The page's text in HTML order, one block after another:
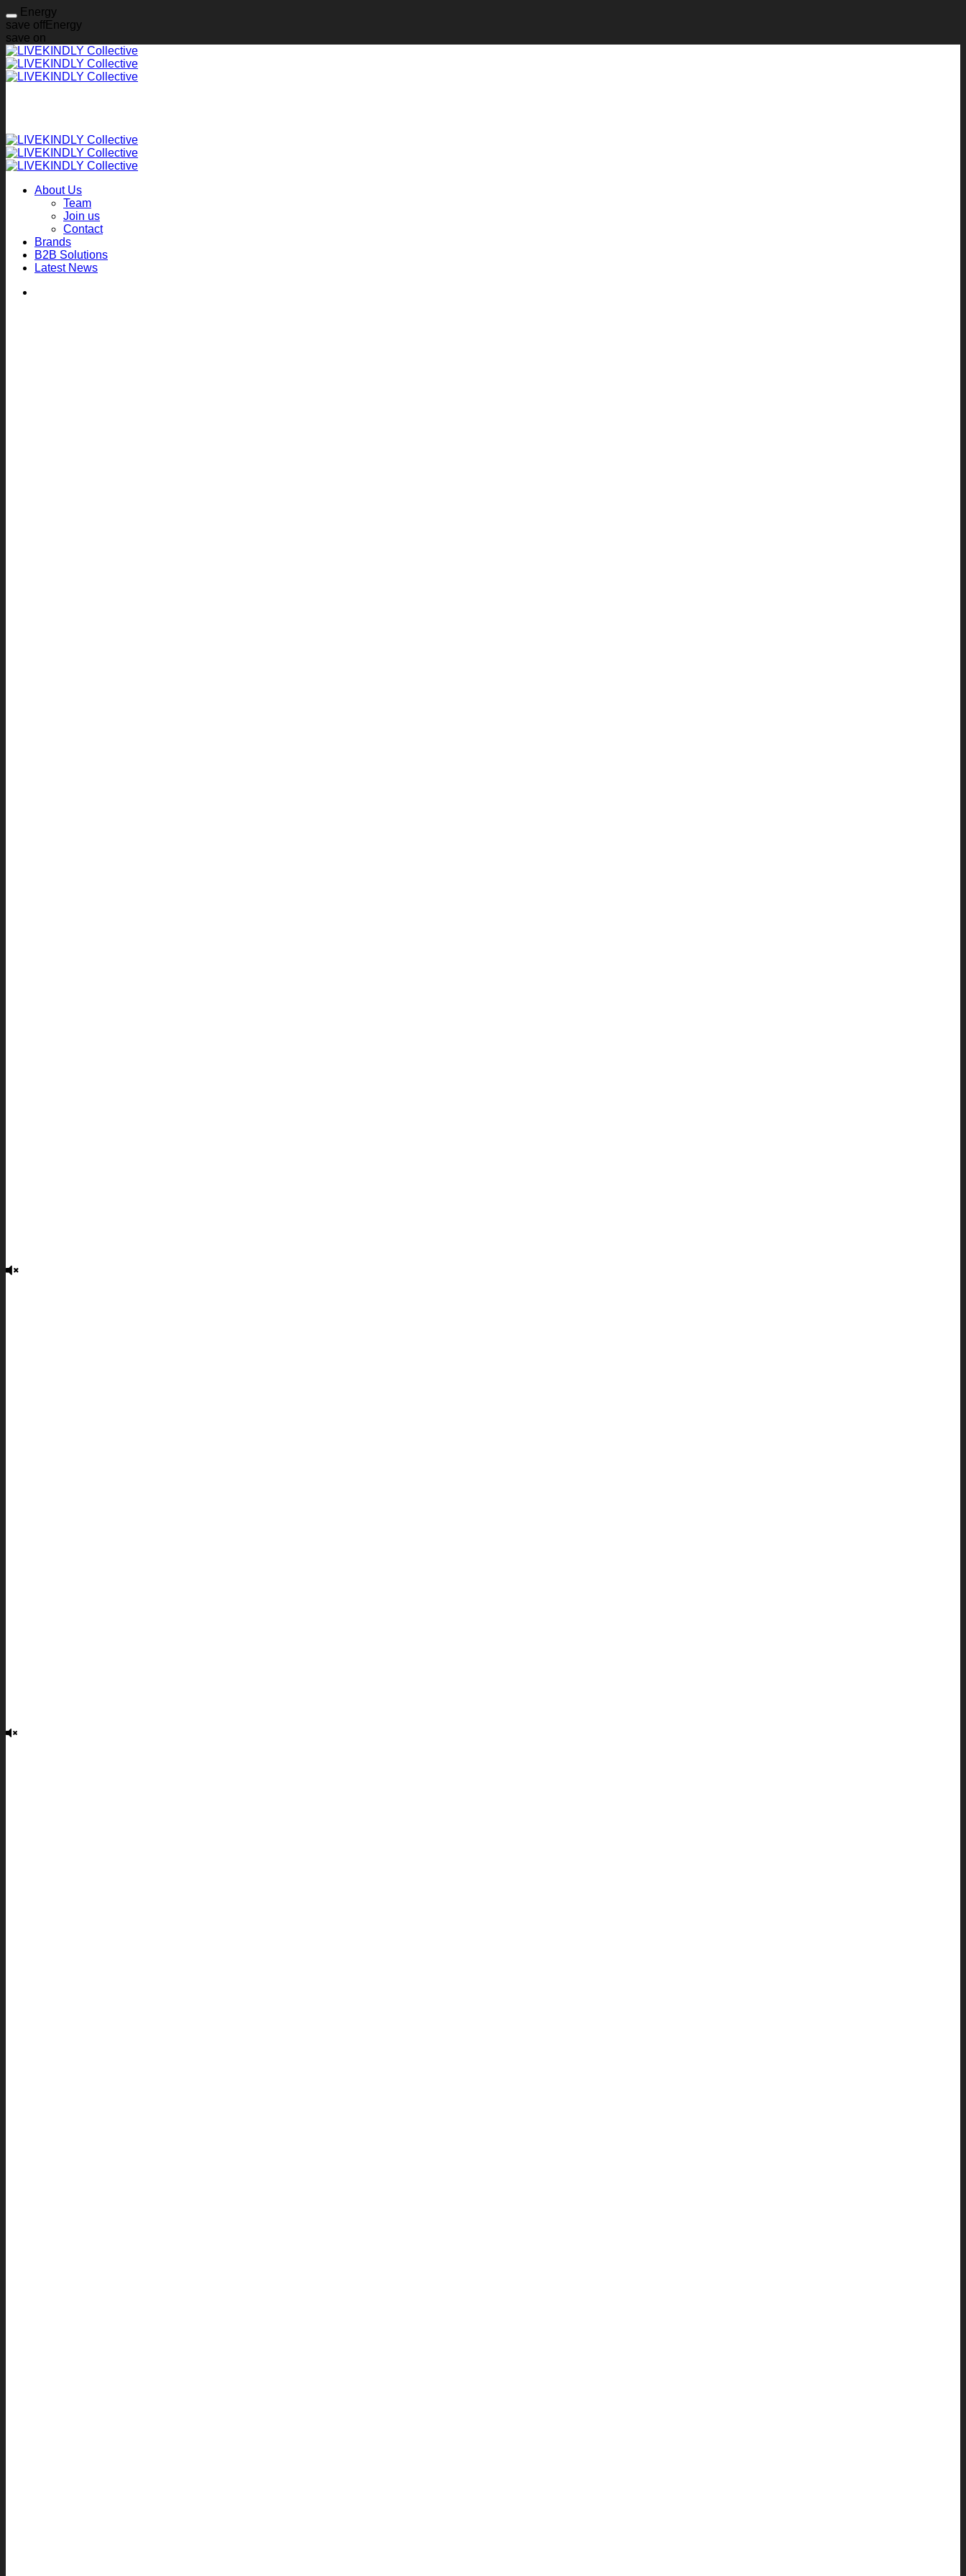
Energy
save offEnergy
save on
Skip
to
content
About Us
Team
Join us
Contact
Brands
B2B Solutions
Latest News